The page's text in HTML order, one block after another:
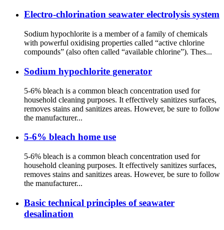
Electro-chlorination seawater electrolysis system
Sodium hypochlorite is a member of a family of chemicals
with powerful oxidising properties called “active chlorine
compounds” (also often called “available chlorine”). Thes...
Sodium hypochlorite generator
5-6% bleach is a common bleach concentration used for
household cleaning purposes. It effectively sanitizes surfaces,
removes stains and sanitizes areas. However, be sure to follow
the manufacturer...
5-6% bleach home use
5-6% bleach is a common bleach concentration used for
household cleaning purposes. It effectively sanitizes surfaces,
removes stains and sanitizes areas. However, be sure to follow
the manufacturer...
Basic technical principles of seawater
desalination